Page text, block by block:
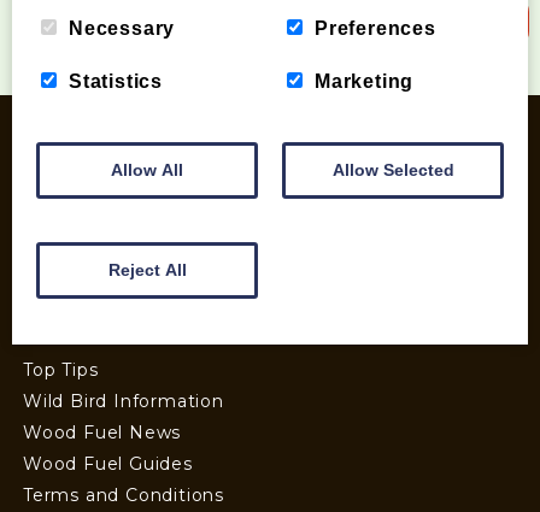
Sign up to our newsletter
INFORMATION
Contact us
Wood Fuel Coop About
Top Tips
Wild Bird Information
Wood Fuel News
Wood Fuel Guides
Terms and Conditions
Necessary Preferences
Statistics Marketing
Allow All Allow Selected
Reject All